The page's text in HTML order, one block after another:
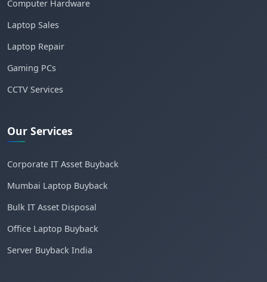
Computer Hardware
Laptop Sales
Laptop Repair
Gaming PCs
CCTV Services
Our Services
Corporate IT Asset Buyback
Mumbai Laptop Buyback
Bulk IT Asset Disposal
Office Laptop Buyback
Server Buyback India